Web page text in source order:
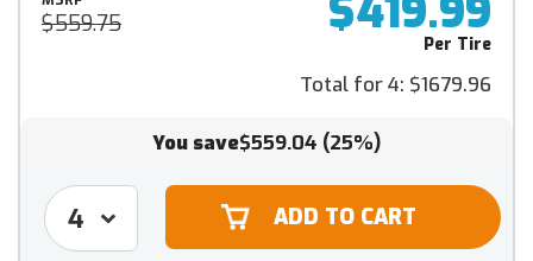
$559.75 $419.99
Per Tire
Total for 4: $1679.96
You save$559.04 (25%)